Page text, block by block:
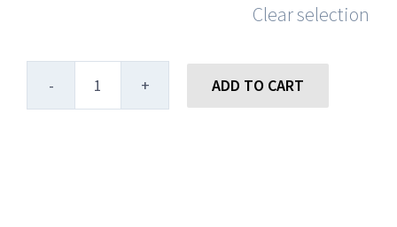
Clear selection
ADD TO CART